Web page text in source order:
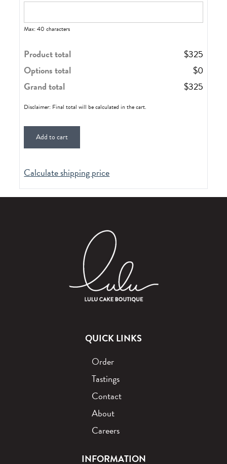
Max: 40 characters
Product total $325
Options total
$0
Grand total
$325
Disclaimer: Final total will be calculated in the cart.
Add to cart
Calculate shipping price
QUICK LINKS
Order
Tastings
Contact
About
Careers
INFORMATION